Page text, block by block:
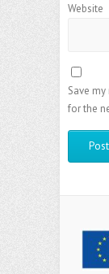
Website
Save
for the